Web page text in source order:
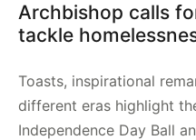
Archbishop calls
tackle
Toasts, inspirational
different eras highlight
Independence Day Ball